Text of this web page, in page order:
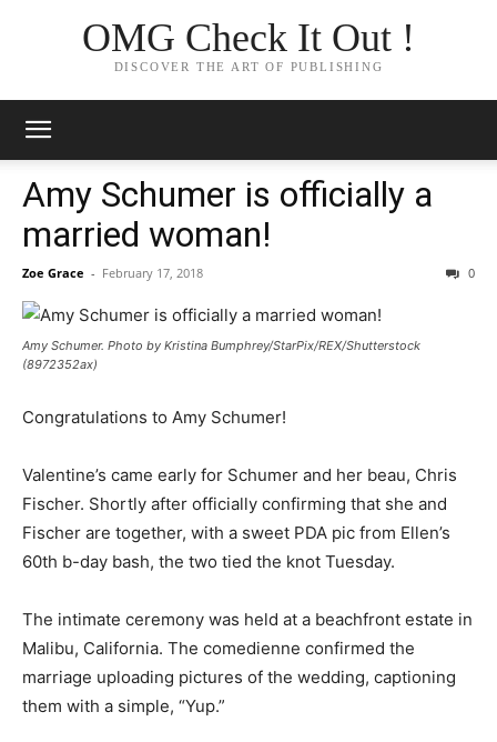
OMG Check It Out !
DISCOVER THE ART OF PUBLISHING
Amy Schumer is officially a
married woman!
Zoe Grace - February 17, 2018 0
Amy Schumer. Photo by Kristina Bumphrey/StarPix/REX/Shutterstock
(8972352ax)
Congratulations to Amy Schumer!
Valentine’s came early for Schumer and her beau, Chris
Fischer. Shortly after officially confirming that she and
Fischer are together, with a sweet PDA pic from Ellen’s
60th b-day bash, the two tied the knot Tuesday.
The intimate ceremony was held at a beachfront estate in
Malibu, California. The comedienne confirmed the
marriage uploading pictures of the wedding, captioning
them with a simple, “Yup.”